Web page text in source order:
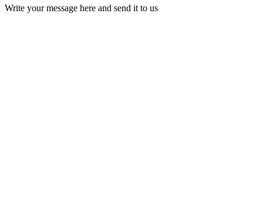
Write your message here and send it to us